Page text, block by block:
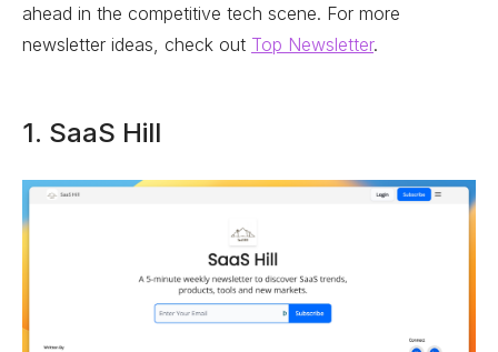
ahead in the competitive tech scene. For more
newsletter ideas, check out Top Newsletter.
1. SaaS Hill